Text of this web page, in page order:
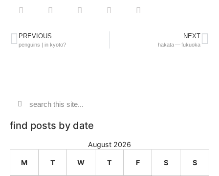
PREVIOUS
penguins | in kyoto?
NEXT
hakata — fukuoka
find posts by date
August 2026
M T W T F S S